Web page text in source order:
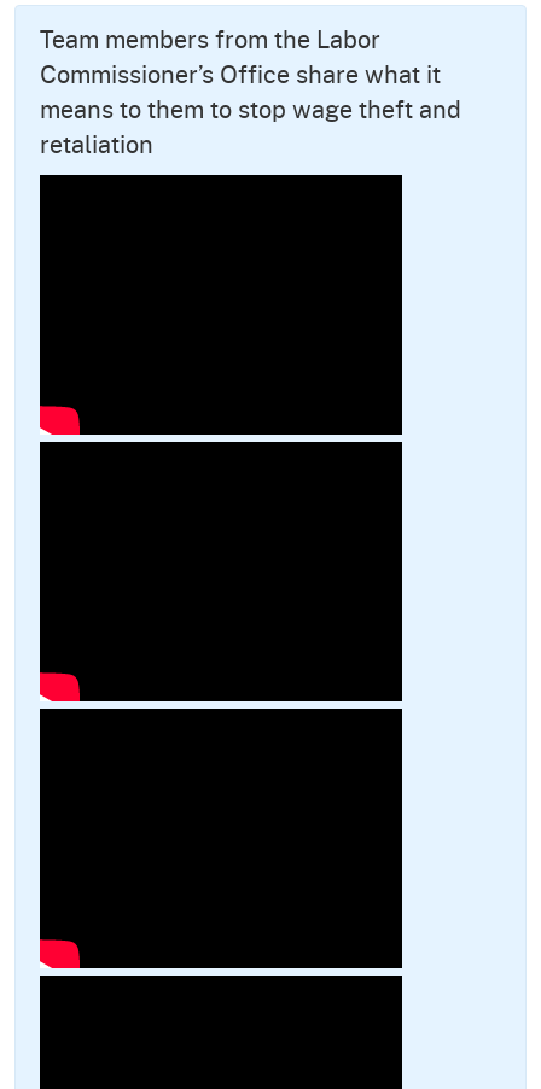
Team members from the Labor
Commissioner’s Office share what it
means to them to stop wage theft and
retaliation